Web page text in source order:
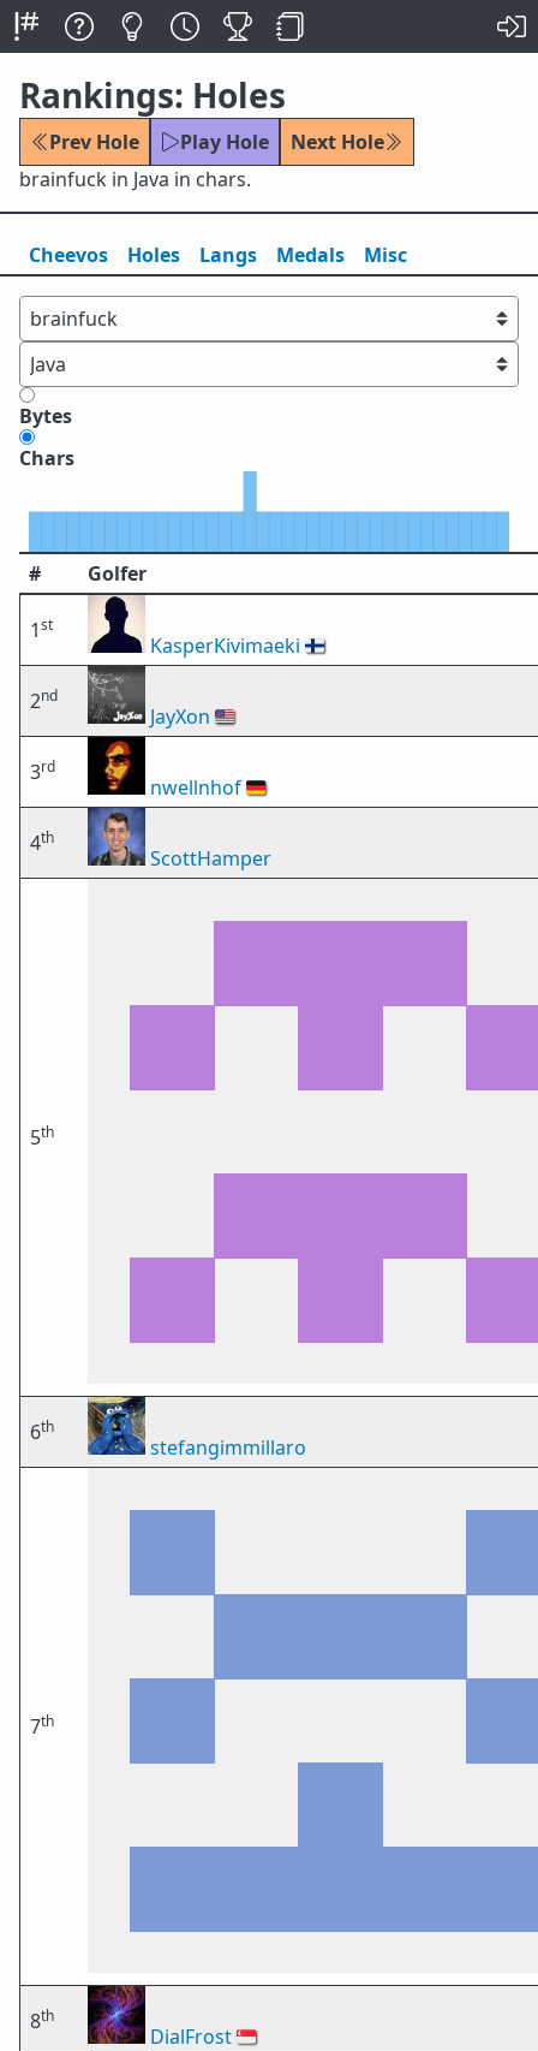
Rankings: Holes
Prev Hole Play Hole
Next Hole
brainfuck in Java in chars.
Cheevos Holes Langs Medals Misc
Bytes
Chars
# Golfer
1st
KasperKivimaeki 🇫🇮
2nd
JayXon 🇺🇸
3rd
nwellnhof🇩🇪
4th
ScottHamper
5th
6th
stefangimmillaro
7th
8th
DialFrost🇸🇬